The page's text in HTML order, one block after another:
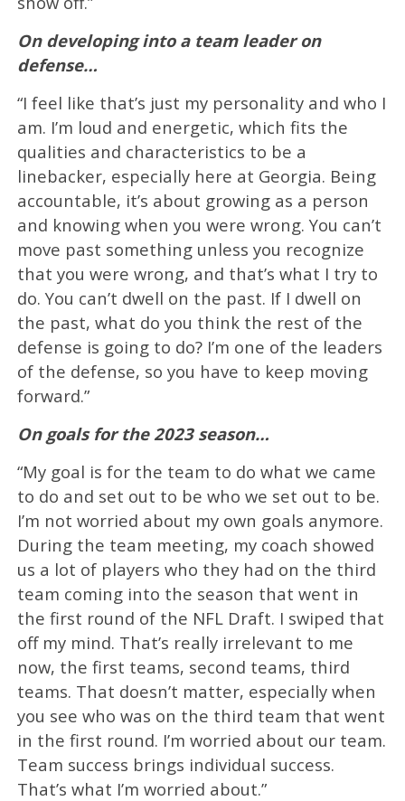
On developing into a team leader on
defense…
“I feel like that’s just my personality and who I
am. I’m loud and energetic, which fits the
qualities and characteristics to be a
linebacker, especially here at Georgia. Being
accountable, it’s about growing as a person
and knowing when you were wrong. You can’t
move past something unless you recognize
that you were wrong, and that’s what I try to
do. You can’t dwell on the past. If I dwell on
the past, what do you think the rest of the
defense is going to do? I’m one of the leaders
of the defense, so you have to keep moving
forward.”
On goals for the 2023 season…
“My goal is for the team to do what we came
to do and set out to be who we set out to be.
I’m not worried about my own goals anymore.
During the team meeting, my coach showed
us a lot of players who they had on the third
team coming into the season that went in
the first round of the NFL Draft. I swiped that
off my mind. That’s really irrelevant to me
now, the first teams, second teams, third
teams. That doesn’t matter, especially when
you see who was on the third team that went
in the first round. I’m worried about our team.
Team success brings individual success.
That’s what I’m worried about.”